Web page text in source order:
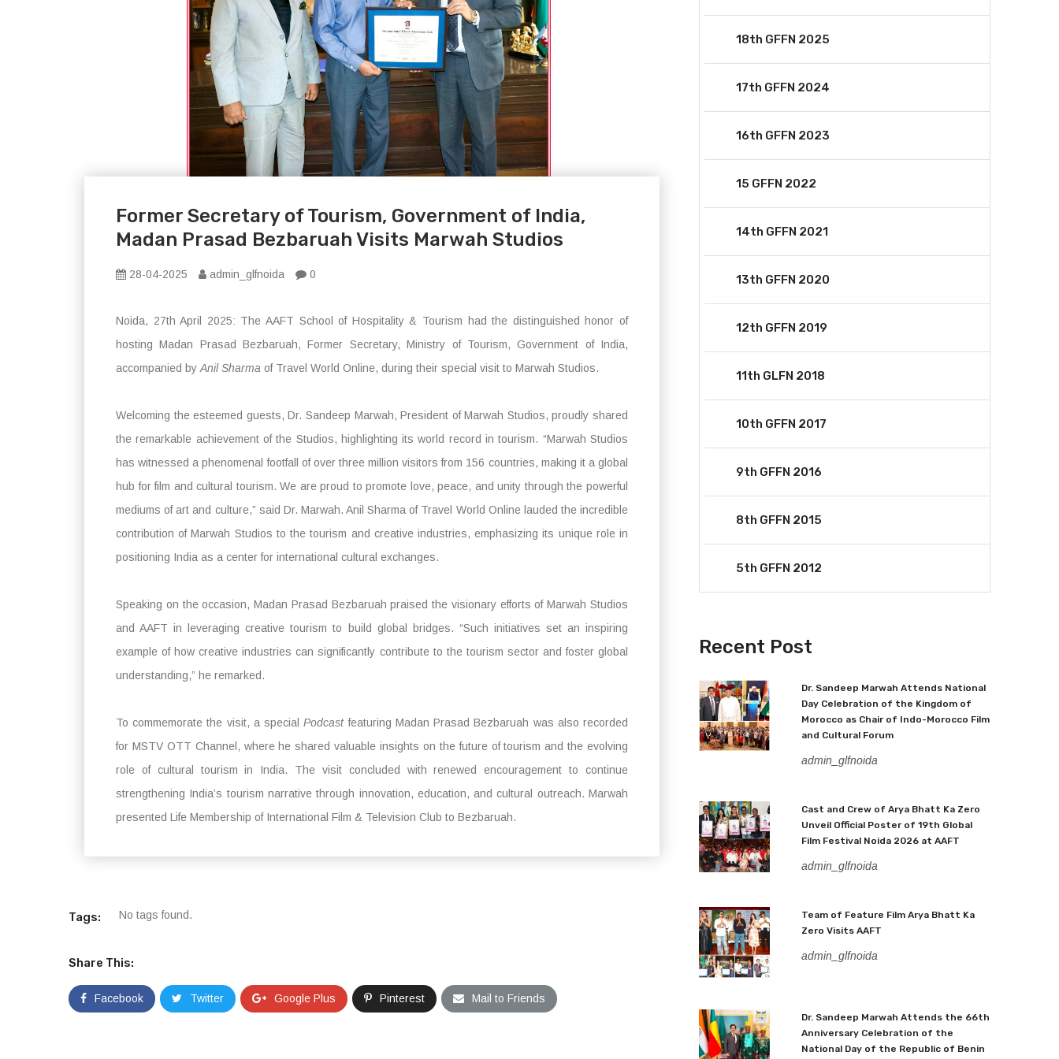
Former Secretary of Tourism, Government of India,
Madan Prasad Bezbaruah Visits Marwah Studios
28-04-2025 admin_glfnoida 0
Noida, 27th April 2025: The AAFT School of Hospitality & Tourism had the distinguished honor of
hosting Madan Prasad Bezbaruah, Former Secretary, Ministry of Tourism, Government of India,
accompanied by Anil Sharma of Travel World Online, during their special visit to Marwah Studios.
Welcoming the esteemed guests, Dr. Sandeep Marwah, President of Marwah Studios, proudly shared
the remarkable achievement of the Studios, highlighting its world record in tourism. “Marwah Studios
has witnessed a phenomenal footfall of over three million visitors from 156 countries, making it a global
hub for film and cultural tourism. We are proud to promote love, peace, and unity through the powerful
mediums of art and culture,” said Dr. Marwah. Anil Sharma of Travel World Online lauded the incredible
contribution of Marwah Studios to the tourism and creative industries, emphasizing its unique role in
positioning India as a center for international cultural exchanges.
Speaking on the occasion, Madan Prasad Bezbaruah praised the visionary efforts of Marwah Studios
and AAFT in leveraging creative tourism to build global bridges. “Such initiatives set an inspiring
example of how creative industries can significantly contribute to the tourism sector and foster global
understanding,” he remarked.
To commemorate the visit, a specialPodcastfeaturing Madan Prasad Bezbaruah was also recorded
for MSTV OTT Channel, where he shared valuable insights on the future of tourism and the evolving
role of cultural tourism in India. The visit concluded with renewed encouragement to continue
strengthening India’s tourism narrative through innovation, education, and cultural outreach. Marwah
presented Life Membership of International Film & Television Club to Bezbaruah.
Tags: No tags found.
Share This:
Facebook Twitter Google Plus Pinterest Mail to Friends
18th GFFN 2025
17th GFFN 2024
16th GFFN 2023
15 GFFN 2022
14th GFFN 2021
13th GFFN 2020
12th GFFN 2019
11th GLFN 2018
10th GFFN 2017
9th GFFN 2016
8th GFFN 2015
5th GFFN 2012
Recent Post
Dr. Sandeep Marwah Attends National
Day Celebration of the Kingdom of
Morocco as Chair of Indo-Morocco Film
and Cultural Forum
admin_glfnoida
Cast and Crew of Arya Bhatt Ka Zero
Unveil Official Poster of 19th Global
Film Festival Noida 2026 at AAFT
admin_glfnoida
Team of Feature Film Arya Bhatt Ka
Zero Visits AAFT
admin_glfnoida
Dr. Sandeep Marwah Attends the 66th
Anniversary Celebration of the
National Day of the Republic of Benin